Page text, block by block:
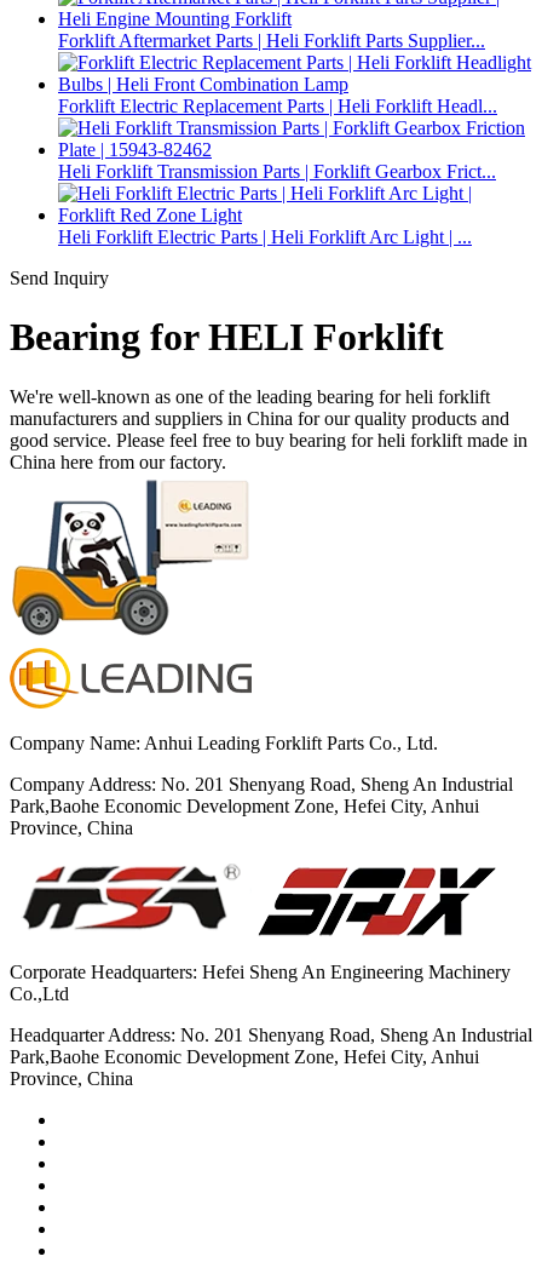
Forklift Aftermarket Parts | Heli Forklift Parts Supplier...
Forklift Electric Replacement Parts | Heli Forklift Headl...
Heli Forklift Transmission Parts | Forklift Gearbox Frict...
Heli Forklift Electric Parts | Heli Forklift Arc Light | ...
Send Inquiry
Bearing for HELI Forklift
We're well-known as one of the leading bearing for heli forklift
manufacturers and suppliers in China for our quality products and
good service. Please feel free to buy bearing for heli forklift made in
China here from our factory.
Company Name: Anhui Leading Forklift Parts Co., Ltd.
Company Address: No. 201 Shenyang Road, Sheng An Industrial
Park,Baohe Economic Development Zone, Hefei City, Anhui
Province, China
Corporate Headquarters: Hefei Sheng An Engineering Machinery
Co.,Ltd
Headquarter Address: No. 201 Shenyang Road, Sheng An Industrial
Park,Baohe Economic Development Zone, Hefei City, Anhui
Province, China